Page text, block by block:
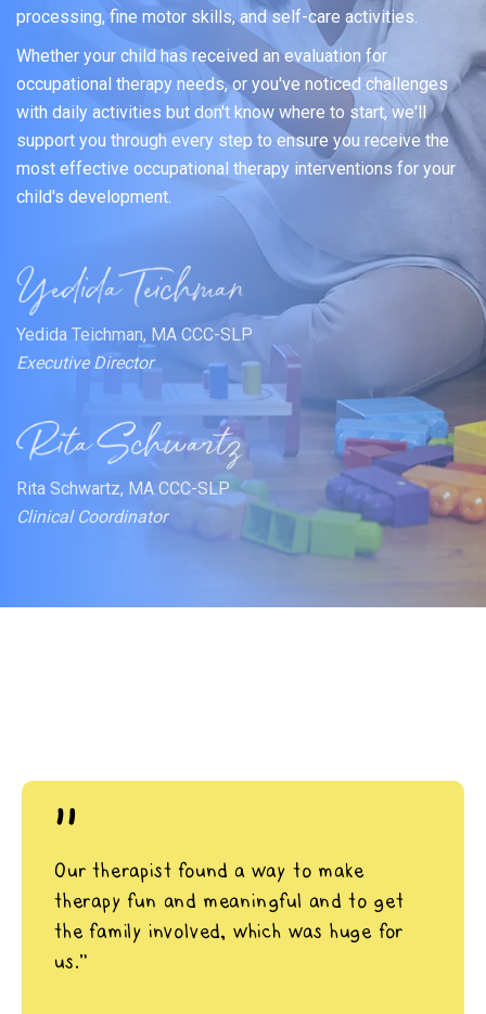
processing, fine motor skills, and self-care activities.
Whether your child has received an evaluation for
occupational therapy needs, or you've noticed challenges
with daily activities but don't know where to start, we'll
support you through every step to ensure you receive the
most effective occupational therapy interventions for your
child's development.
Yedida Teichman, MA CCC-SLP
Executive Director
Rita Schwartz, MA CCC-SLP
Clinical Coordinator
"
Our therapist found a way to make
therapy fun and meaningful and to get
the family involved, which was huge for
us.”